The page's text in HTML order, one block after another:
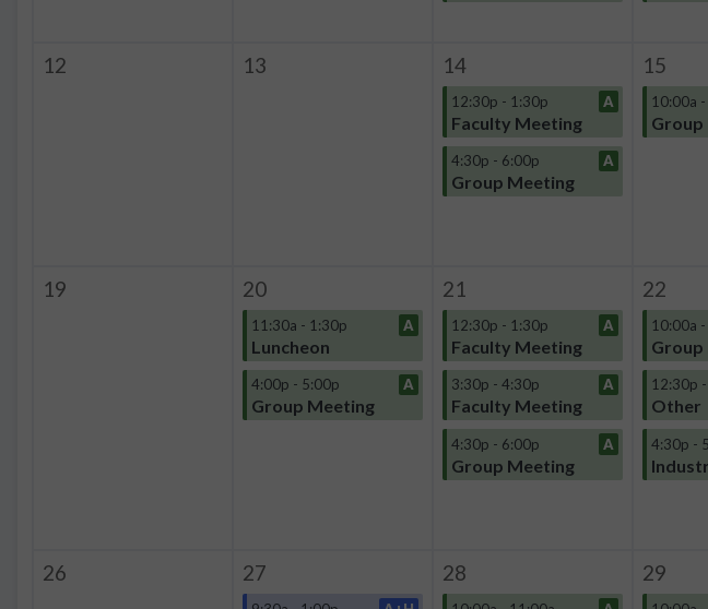
12 13 14
12:30p - 1:30p A
Faculty Meeting
4:30p - 6:00p A
Group Meeting
15
10:00a
Group
19 20
11:30a - 1:30p A
Luncheon
4:00p - 5:00p A
Group Meeting
21
12:30p - 1:30p A
Faculty Meeting
3:30p - 4:30p A
Faculty Meeting
4:30p - 6:00p A
Group Meeting
22
10:00a
Group
12:30p
Other
4:30p -
26 27 28 29